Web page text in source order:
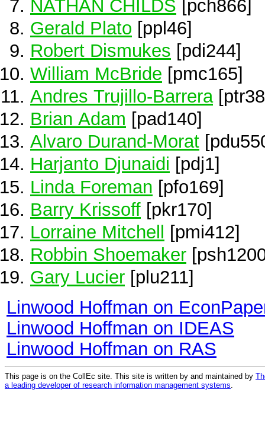
NATHAN CHILDS [pch866]
Gerald Plato [ppl46]
Robert Dismukes [pdi244]
William McBride [pmc165]
Andres Trujillo-Barrera
Brian Adam [pad140]
Alvaro Durand-Morat
Harjanto Djunaidi [pdj1]
Linda Foreman [pfo169]
Barry Krissoff [pkr170]
Lorraine Mitchell [pmi412]
Robbin Shoemaker
Gary Lucier [plu211]
Linwood Hoffman on
Linwood Hoffman on IDEAS
Linwood Hoffman on RAS
This page is on the CollEc site. This site is written by and maintained by
a leading developer of research information management systems